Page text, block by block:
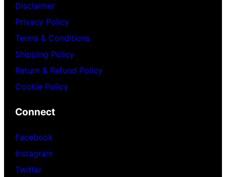
Disclaimer
Privacy Policy
Terms & Conditions
Shipping Policy
Return & Refund Policy
Cookie Policy
Connect
Facebook
Instagram
Twitter